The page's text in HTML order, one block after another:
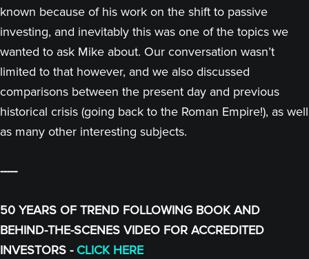
known because of his work on the shift to passive
investing, and inevitably this was one of the topics we
wanted to ask Mike about. Our conversation wasn’t
limited to that however, and we also discussed
comparisons between the present day and previous
historical crisis (going back to the Roman Empire!), as well
as many other interesting subjects.
-----
50 YEARS OF TREND FOLLOWING BOOK AND
BEHIND-THE-SCENES VIDEO FOR ACCREDITED
INVESTORS - CLICK HERE